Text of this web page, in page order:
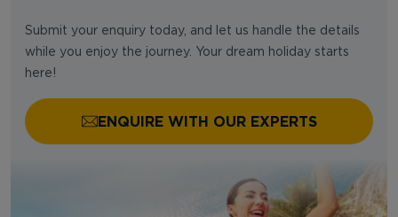
Submit your enquiry today, and let us handle the details
while you enjoy the journey. Your dream holiday starts
here!
ENQUIRE WITH OUR EXPERTS